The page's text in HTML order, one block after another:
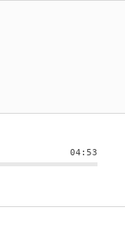
04:53